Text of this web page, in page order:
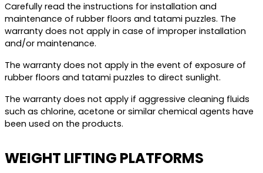
Carefully read the instructions for installation and
maintenance of rubber floors and tatami puzzles. The
warranty does not apply in case of improper installation
and/or maintenance.
The warranty does not apply in the event of exposure of
rubber floors and tatami puzzles to direct sunlight.
The warranty does not apply if aggressive cleaning fluids
such as chlorine, acetone or similar chemical agents have
been used on the products.
WEIGHT LIFTING PLATFORMS